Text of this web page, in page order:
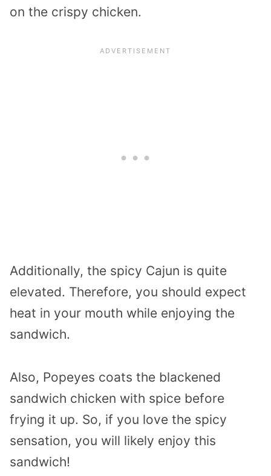
on the crispy chicken.
Additionally, the spicy Cajun is quite
elevated. Therefore, you should expect
heat in your mouth while enjoying the
sandwich.
Also, Popeyes coats the blackened
sandwich chicken with spice before
frying it up. So, if you love the spicy
sensation, you will likely enjoy this
sandwich!